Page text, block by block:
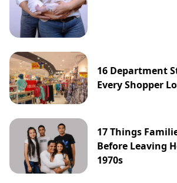
16 Department
Every Shopper
17 Things
Before Leaving
1970s